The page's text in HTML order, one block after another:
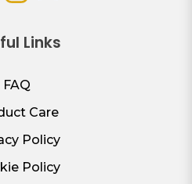
Links
FAQ
Care
Policy
Policy